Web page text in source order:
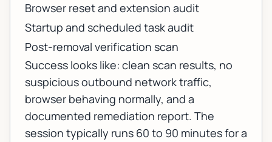
Browser reset and extension audit
Startup and scheduled task audit
Post-removal verification scan
Success looks like: clean scan results, no
suspicious outbound network traffic,
browser behaving normally, and a
documented remediation report. The
session typically runs 60 to 90 minutes for a